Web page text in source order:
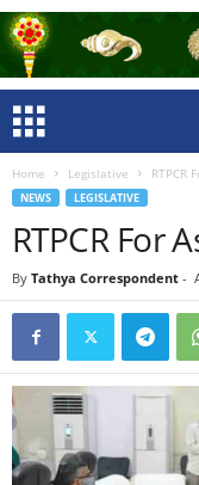
Home Legislative RTPCR
NEWS LEGISLATIVE
RTPCR For
By Tathya Correspondent -